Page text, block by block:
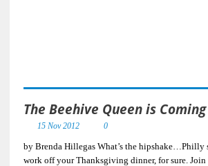
The Beehive Queen is
15 Nov 2012 0
by Brenda Hillegas What’s the hipshake…Philly
work off your Thanksgiving dinner, for sure.